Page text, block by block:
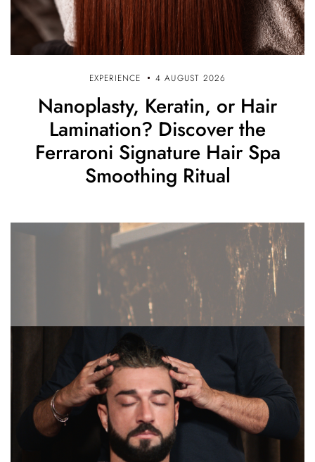
EXPERIENCE 4 AUGUST 2026
Nanoplasty, Keratin, or Hair
Lamination? Discover the
Ferraroni Signature Hair Spa
Smoothing Ritual